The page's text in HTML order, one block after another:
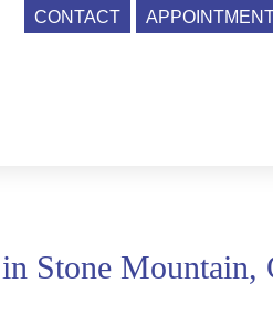
CONTACT
Stone Mountain,